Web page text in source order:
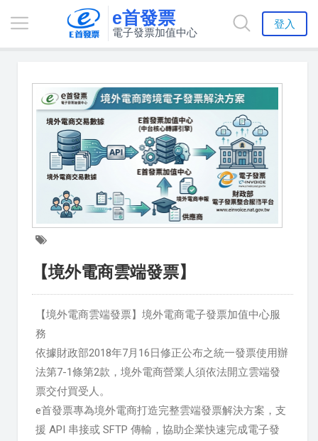
e首發票
電子發票加值中心
登入
【境外電商雲端發票】
【境外電商雲端發票】境外電商電子發票加值中心服
務
依據財政部2018年7月16日修正公布之統一發票使用辦
法第7-1條第2款，境外電商營業人須依法開立雲端發
票交付買受人。
e首發票專為境外電商打造完整雲端發票解決方案，支
援 API 串接或 SFTP 傳輸，協助企業快速完成電子發